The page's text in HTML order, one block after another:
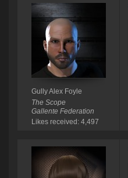
Gully Alex Foyle
The Scope
Gallente Federation
Likes received: 4,497